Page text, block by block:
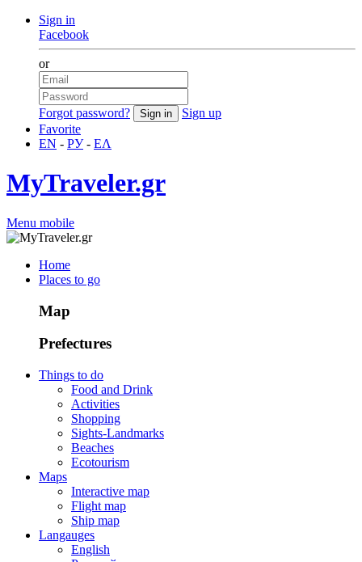
Sign in
Facebook
or
Forgot password?
Sign up
Favorite
EN - РУ- ΕΛ
MyTraveler.gr
Menu mobile
Home
Places to go
Map
Prefectures
Things to do
Food and Drink
Activities
Shopping
Sights-Landmarks
Beaches
Ecotourism
Maps
Interactive map
Flight map
Ship map
Langauges
English